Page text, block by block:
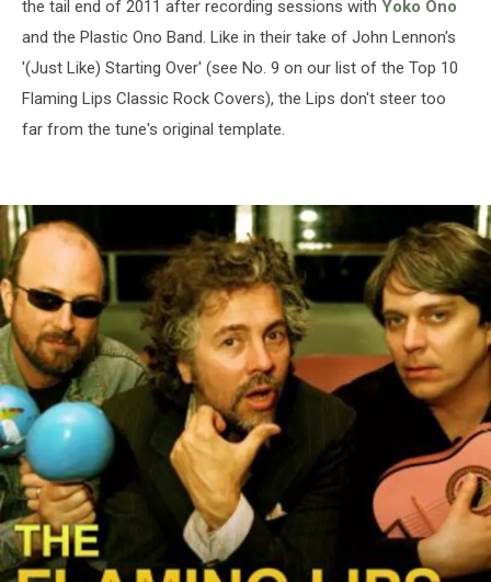
the tail end of 2011 after recording sessions with Yoko Ono
and the Plastic Ono Band. Like in their take of John Lennon's
'(Just Like) Starting Over' (see No. 9 on our list of the Top 10
Flaming Lips Classic Rock Covers), the Lips don't steer too
far from the tune's original template.